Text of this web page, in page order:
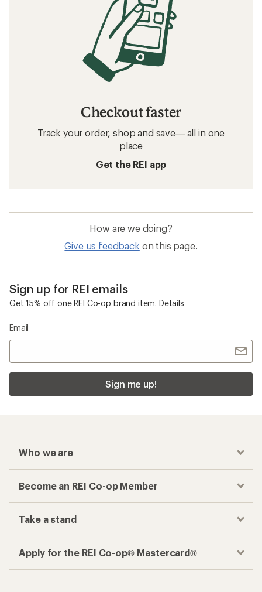
Checkout faster
Track your order, shop and save— all in one
place
Get the REI app
How are we doing?
Give us feedback on this page.
Sign up for REI emails
Get 15% off one REI Co-op brand item. Details
Email
Sign me up!
Who we are
Become an REI Co-op Member
Take a stand
Apply for the REI Co-op® Mastercard®